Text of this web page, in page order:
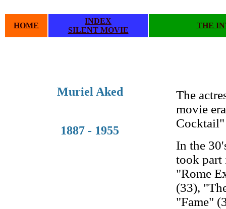
HOME
INDEX
SILENT MOVIE
THE
Muriel Aked
1887 - 1955
The
movie
In the
took part
"Rome
(33),
"Fame"